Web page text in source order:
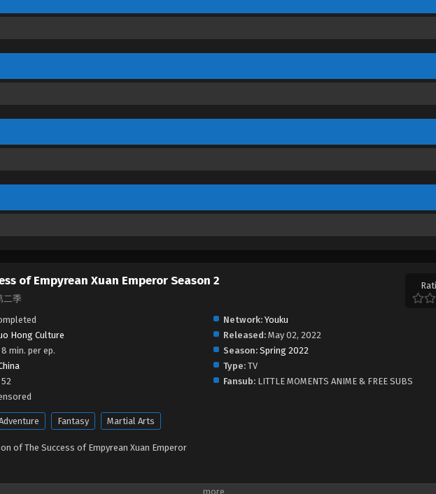
of Empyrean Xuan Emperor Season 2
二季
Network: Youku
Hong Culture Released: May 02, 2022
8 min. per ep. Season: Spring 2022
Type: TV
52 Fansub: LITTLE MOMENTS ANIME & FREE SUBS
Fantasy Martial Arts
of The Success of Empyrean Xuan Emperor